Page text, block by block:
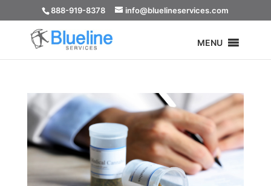
888-919-8378 info@bluelineservices.com
MENU